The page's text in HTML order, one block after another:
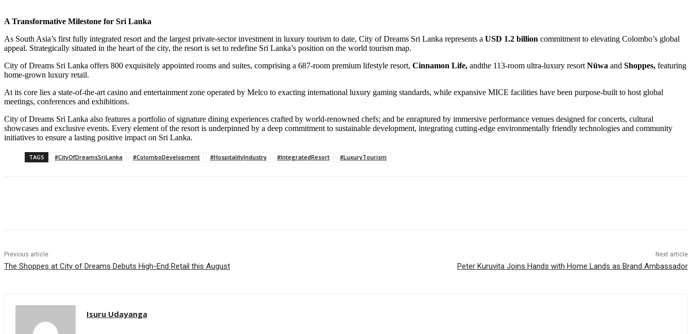
A Transformative Milestone for Sri Lanka
As South Asia’s first fully integrated resort and the largest private-sector investment in luxury tourism to date, City of Dreams Sri Lanka represents a USD 1.2 billion commitment to elevating Colombo’s global
appeal. Strategically situated in the heart of the city, the resort is set to redefine Sri Lanka’s position on the world tourism map.
City of Dreams Sri Lanka offers 800 exquisitely appointed rooms and suites, comprising a 687-room premium lifestyle resort, Cinnamon Life, andthe 113-room ultra-luxury resort Nüwa and Shoppes, featuring
home-grown luxury retail.
At its core lies a state-of-the-art casino and entertainment zone operated by Melco to exacting international luxury gaming standards, while expansive MICE facilities have been purpose-built to host global
meetings, conferences and exhibitions.
City of Dreams Sri Lanka also features a portfolio of signature dining experiences crafted by world-renowned chefs; and be enraptured by immersive performance venues designed for concerts, cultural
showcases and exclusive events. Every element of the resort is underpinned by a deep commitment to sustainable development, integrating cutting-edge environmentally friendly technologies and community
initiatives to ensure a lasting positive impact on Sri Lanka.
TAGS #CityOfDreamsSriLanka #ColomboDevelopment #HospitalityIndustry #IntegratedResort #LuxuryTourism
Previous article
The Shoppes at City of Dreams Debuts High-End Retail this August
Next article
Peter Kuruvita Joins Hands with Home Lands as Brand Ambassador
Isuru Udayanga